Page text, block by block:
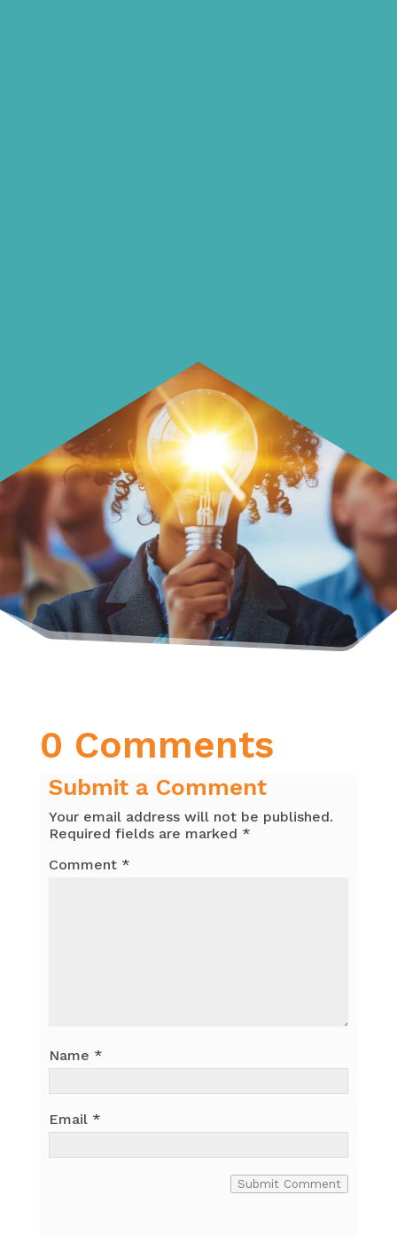
0 Comments
Submit a Comment
Your email address will not be published.
Required fields are marked *
Comment *
Name *
Email *
Submit Comment